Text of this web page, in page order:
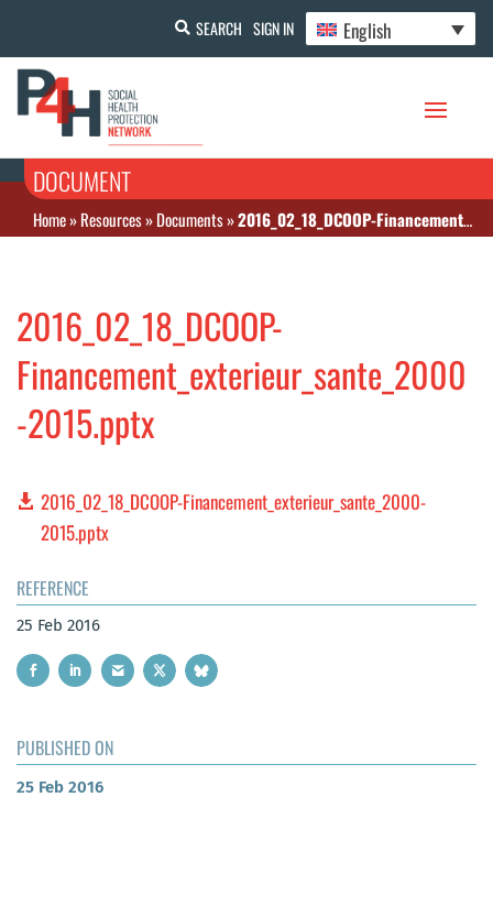
SEARCH SIGN IN English
DOCUMENT
Home»Resources»Documents»2016_02_18_DCOOP-Financement_exterieur_sante_2000-2015.pptx
2016_02_18_DCOOP-
Financement_exterieur_sante_2000
-2015.pptx
2016_02_18_DCOOP-Financement_exterieur_sante_2000-
2015.pptx
REFERENCE
25 Feb 2016
PUBLISHED ON
25 Feb 2016